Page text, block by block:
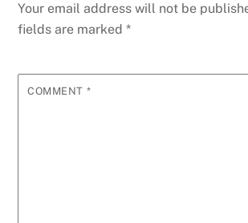
Your email address will not be
fields are marked*
COMMENT *